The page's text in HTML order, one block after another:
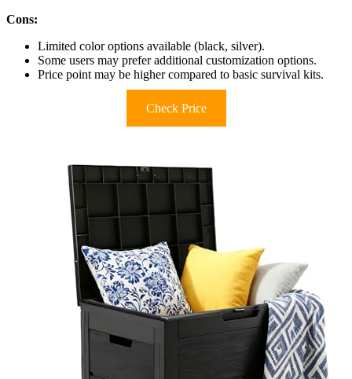
Cons:
Limited color options available (black, silver).
Some users may prefer additional customization options.
Price point may be higher compared to basic survival kits.
Check Price